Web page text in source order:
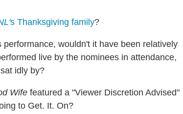
s Thanksgiving family?
wouldn't it have been relatively
live by the nominees in attendance,
idly by?
Wife featured a "Viewer Discretion Advised"
to Get. It. On?